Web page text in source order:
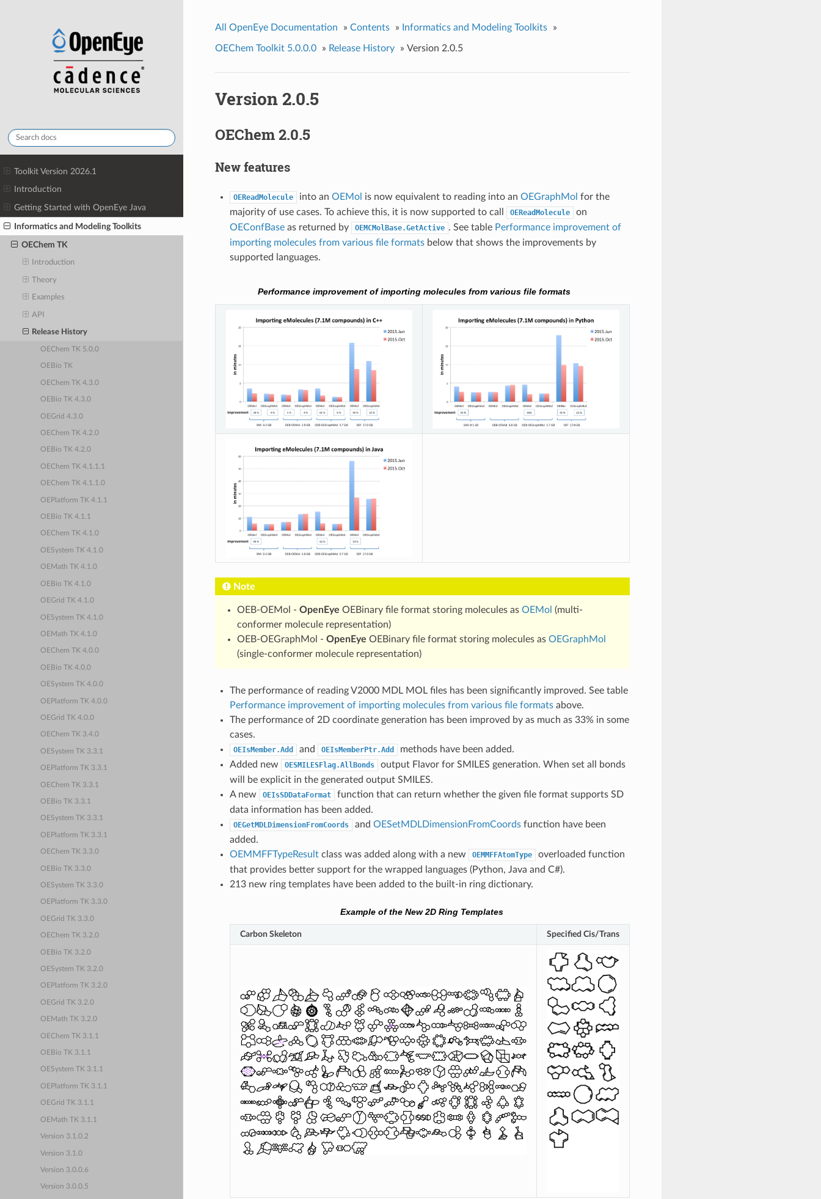
Toolkit Version 2026.1
Introduction
Getting Started with OpenEye Java
Informatics and Modeling Toolkits
OEChem TK
Introduction
Theory
Examples
API
Release History
OEChem TK 5.0.0
OEBio TK
OEChem TK 4.3.0
OEBio TK 4.3.0
OEGrid 4.3.0
OEChem TK 4.2.0
OEBio TK 4.2.0
OEChem TK 4.1.1.1
OEChem TK 4.1.1.0
OEPlatform TK 4.1.1
OEBio TK 4.1.1
OEChem TK 4.1.0
OESystem TK 4.1.0
OEMath TK 4.1.0
OEBio TK 4.1.0
OEGrid TK 4.1.0
OESystem TK 4.1.0
OEMath TK 4.1.0
OEChem TK 4.0.0
OEBio TK 4.0.0
OESystem TK 4.0.0
OEPlatform TK 4.0.0
OEGrid TK 4.0.0
OEChem TK 3.4.0
OESystem TK 3.3.1
OEPlatform TK 3.3.1
OEChem TK 3.3.1
OEBio TK 3.3.1
OESystem TK 3.3.1
OEPlatform TK 3.3.1
OEChem TK 3.3.0
OEBio TK 3.3.0
OESystem TK 3.3.0
OEPlatform TK 3.3.0
OEGrid TK 3.3.0
OEChem TK 3.2.0
OEBio TK 3.2.0
OESystem TK 3.2.0
OEPlatform TK 3.2.0
OEGrid TK 3.2.0
OEMath TK 3.2.0
OEChem TK 3.1.1
OEBio TK 3.1.1
OESystem TK 3.1.1
OEPlatform TK 3.1.1
OEGrid TK 3.1.1
OEMath TK 3.1.1
Version 3.1.0.2
Version 3.1.0
Version 3.0.0.6
Version 3.0.0.5
All OpenEye Documentation » Contents » Informatics and Modeling Toolkits »
OEChem Toolkit 5.0.0.0 » Release History » Version 2.0.5
Version 2.0.5
OEChem 2.0.5
New features
OEReadMolecule into an OEMol is now equivalent to reading into an OEGraphMol for the
majority of use cases. To achieve this, it is now supported to call
OEReadMolecule
on
OEConfBaseas returned by OEMCMolBase.GetActive . See table Performance improvement of
importing molecules from various file formatsbelow that shows the improvements by
supported languages.
Performance improvement of importing molecules from various file formats
Note
OEB-OEMol - OpenEye OEBinary file format storing molecules as OEMol (multi-
conformer molecule representation)
OEB-OEGraphMol - OpenEye OEBinary file format storing molecules as OEGraphMol
(single-conformer molecule representation)
The performance of reading V2000 MDL MOL files has been significantly improved. See table
Performance improvement of importing molecules from various file formatsabove.
The performance of 2D coordinate generation has been improved by as much as 33% in some
cases.
OEIsMember.Add and OEIsMemberPtr.Add
methods have been added.
Added new
OESMILESFlag.AllBonds
output Flavor for SMILES generation. When set all bonds
will be explicit in the generated output SMILES.
A new
OEIsSDDataFormat
function that can return whether the given file format supports SD
data information has been added.
OEGetMDLDimensionFromCoords and OESetMDLDimensionFromCoordsfunction have been
added.
OEMMFFTypeResultclass was added along with a new OEMMFFAtomType
overloaded function
that provides better support for the wrapped languages (Python, Java and C#).
213 new ring templates have been added to the built-in ring dictionary.
Example of the New 2D Ring Templates
Carbon Skeleton Specified Cis/Trans